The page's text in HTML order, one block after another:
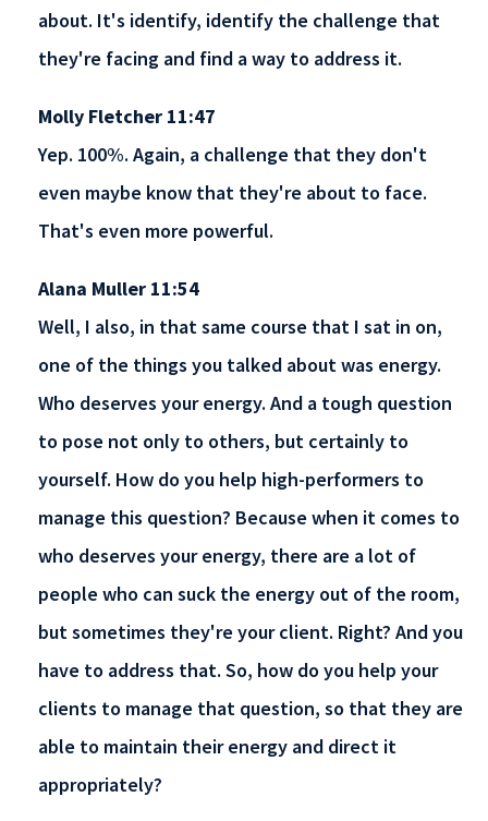
about. It's identify, identify the challenge that
they're facing and find a way to address it.
Molly Fletcher 11:47
Yep. 100%. Again, a challenge that they don't
even maybe know that they're about to face.
That's even more powerful.
Alana Muller 11:54
Well, I also, in that same course that I sat in on,
one of the things you talked about was energy.
Who deserves your energy. And a tough question
to pose not only to others, but certainly to
yourself. How do you help high-performers to
manage this question? Because when it comes to
who deserves your energy, there are a lot of
people who can suck the energy out of the room,
but sometimes they're your client. Right? And you
have to address that. So, how do you help your
clients to manage that question, so that they are
able to maintain their energy and direct it
appropriately?